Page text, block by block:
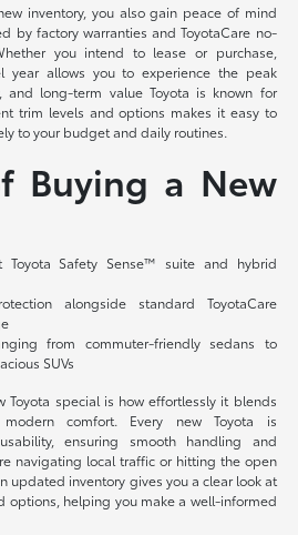
inventory, you also gain peace of mind
by factory warranties and ToyotaCare no-
you intend to lease or purchase,
year allows you to experience the peak
and long-term value Toyota is known for
trim levels and options makes it easy to
to your budget and daily routines.
Buying a New
Toyota Safety Sense™ suite and hybrid
alongside standard ToyotaCare
from commuter-friendly sedans to
SUVs
Toyota special is how effortlessly it blends
comfort. Every new Toyota is
ensuring smooth handling and
navigating local traffic or hitting the open
updated inventory gives you a clear look at
options, helping you make a well-informed